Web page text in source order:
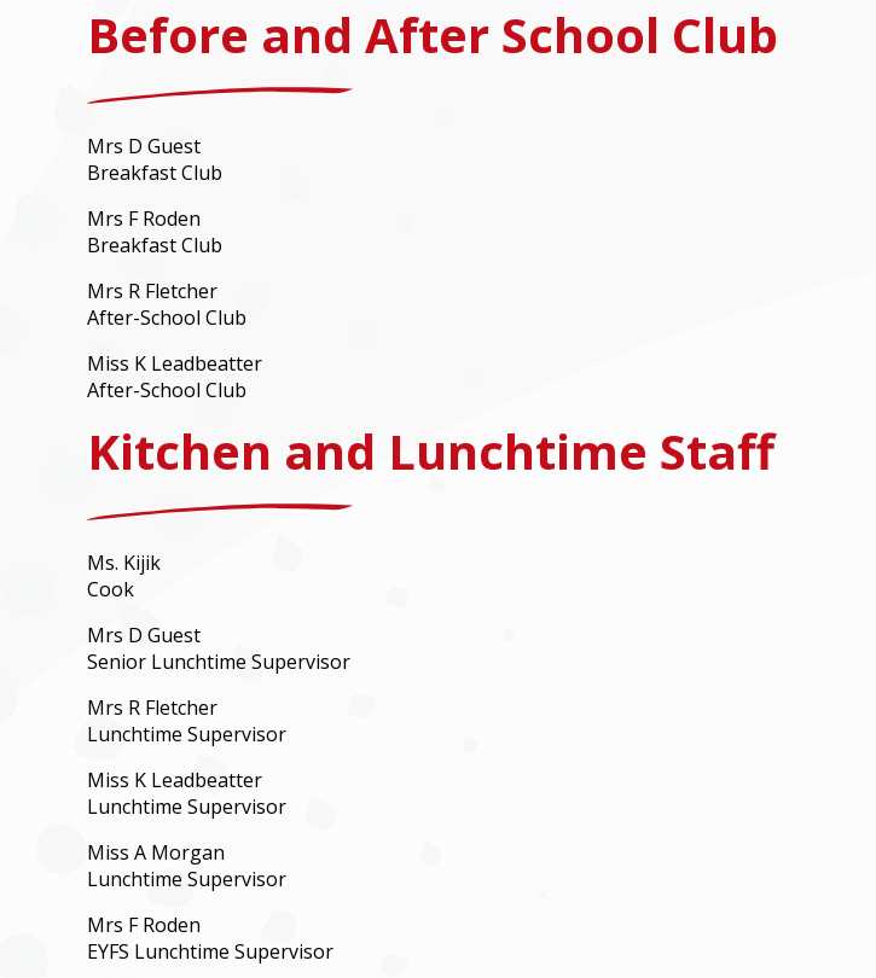
Before and After School Club
Mrs D Guest
Breakfast Club
Mrs F Roden
Breakfast Club
Mrs R Fletcher
After-School Club
Miss K Leadbeatter
After-School Club
Kitchen and Lunchtime Staff
Ms. Kijik
Cook
Mrs D Guest
Senior Lunchtime Supervisor
Mrs R Fletcher
Lunchtime Supervisor
Miss K Leadbeatter
Lunchtime Supervisor
Miss A Morgan
Lunchtime Supervisor
Mrs F Roden
EYFS Lunchtime Supervisor